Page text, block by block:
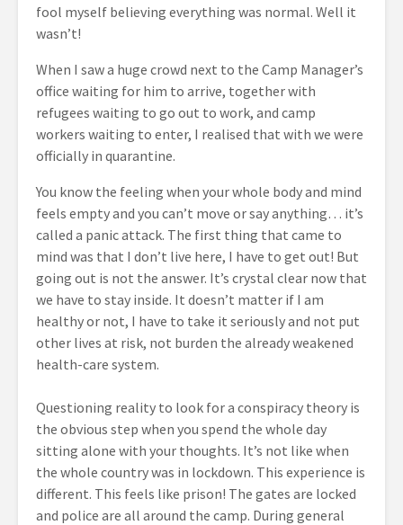
fool myself believing everything was normal. Well it
wasn’t!
When I saw a huge crowd next to the Camp Manager’s
office waiting for him to arrive, together with
refugees waiting to go out to work, and camp
workers waiting to enter, I realised that with we were
officially in quarantine.
You know the feeling when your whole body and mind
feels empty and you can’t move or say anything… it’s
called a panic attack. The first thing that came to
mind was that I don’t live here, I have to get out! But
going out is not the answer. It’s crystal clear now that
we have to stay inside. It doesn’t matter if I am
healthy or not, I have to take it seriously and not put
other lives at risk, not burden the already weakened
health-care system.
Questioning reality to look for a conspiracy theory is
the obvious step when you spend the whole day
sitting alone with your thoughts. It’s not like when
the whole country was in lockdown. This experience is
different. This feels like prison! The gates are locked
and police are all around the camp. During general